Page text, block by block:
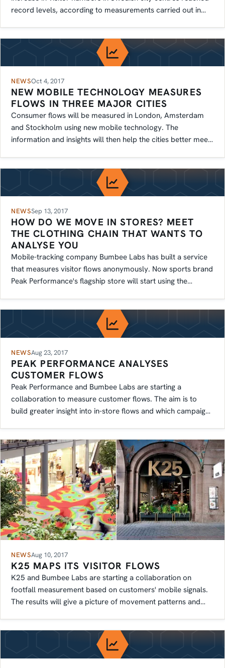
record levels, according to measurements carried out in
NEWSOct 4, 2017
NEW MOBILE TECHNOLOGY MEASURES
FLOWS IN THREE MAJOR CITIES
Consumer flows will be measured in London, Amsterdam
and Stockholm using new mobile technology. The
information and insights will then help the cities better meet
NEWSSep 13, 2017
HOW DO WE MOVE IN STORES? MEET
THE CLOTHING CHAIN THAT WANTS TO
ANALYSE YOU
Mobile-tracking company Bumbee Labs has built a service
that measures visitor flows anonymously. Now sports brand
Peak Performance's flagship store will start using the
NEWSAug 23, 2017
PEAK PERFORMANCE ANALYSES
CUSTOMER FLOWS
Peak Performance and Bumbee Labs are starting a
collaboration to measure customer flows. The aim is to
build greater insight into in-store flows and which campaigns
NEWSAug 10, 2017
K25 MAPS ITS VISITOR FLOWS
K25 and Bumbee Labs are starting a collaboration on
footfall measurement based on customers' mobile signals.
The results will give a picture of movement patterns and